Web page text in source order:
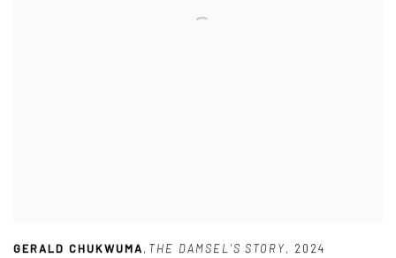
GERALD CHUKWUMA, THE DAMSEL'S STORY, 2024